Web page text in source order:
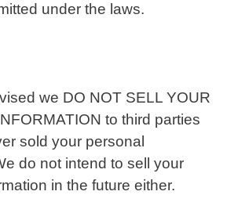
under the laws.
we DO NOT SELL YOUR
to third parties
sold your personal
do not intend to sell your
in the future either.